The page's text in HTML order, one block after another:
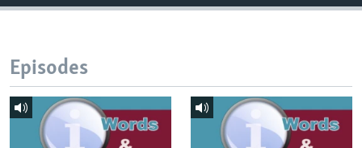
Episodes